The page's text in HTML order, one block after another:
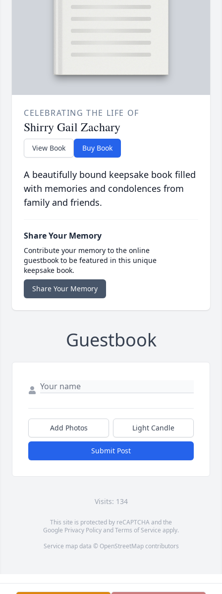
CELEBRATING THE LIFE OF
Shirry Gail Zachary
View Book Buy Book
A beautifully bound keepsake book filled
with memories and condolences from
family and friends.
Share Your Memory
Contribute your memory to the online
guestbook to be featured in this unique
keepsake book.
Share Your Memory
Guestbook
Add Photos Light Candle
Submit Post
Visits: 134
This site is protected by reCAPTCHA and the
Google Privacy PolicyandTerms of Service apply.
Service map data © OpenStreetMapcontributors